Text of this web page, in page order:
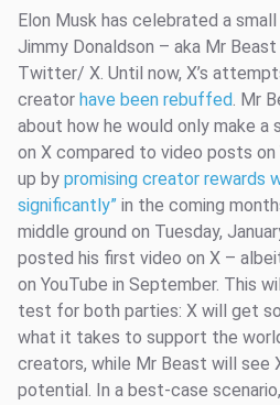
Elon Musk has celebrated a
Jimmy Donaldson – aka Mr
Twitter/ X. Until now, X’s
creator have been rebuffed. Mr
about how he would only make a
on X compared to video posts
up by promising creator rewards
significantly” in the coming
middle ground on Tuesday,
posted his first video on X –
on YouTube in September. This
test for both parties: X will get
what it takes to support the
creators, while Mr Beast will see
potential. In a best-case